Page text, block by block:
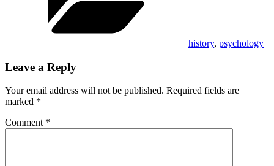
history, psychology
Leave a Reply
Your email address will not be published. Required fields are
marked *
Comment *